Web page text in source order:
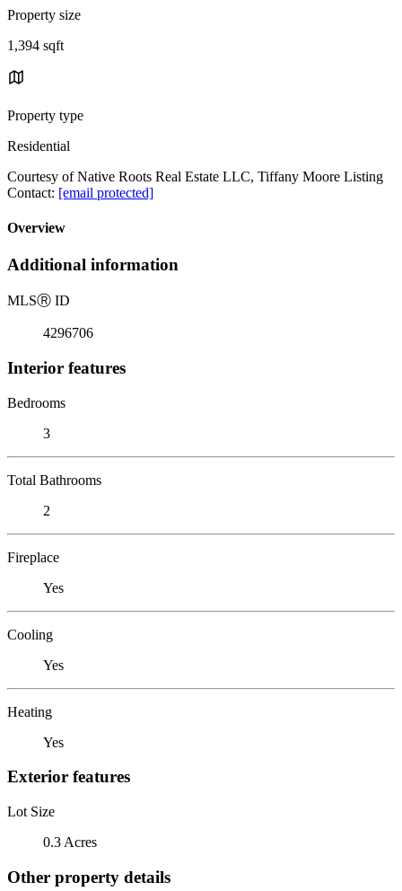
Property size
1,394 sqft
Property type
Residential
Courtesy of Native Roots Real Estate LLC, Tiffany Moore Listing
Contact: [email protected]
Overview
Additional information
MLSⓇ ID
4296706
Interior features
Bedrooms
3
Total Bathrooms
2
Fireplace
Yes
Cooling
Yes
Heating
Yes
Exterior features
Lot Size
0.3 Acres
Other property details